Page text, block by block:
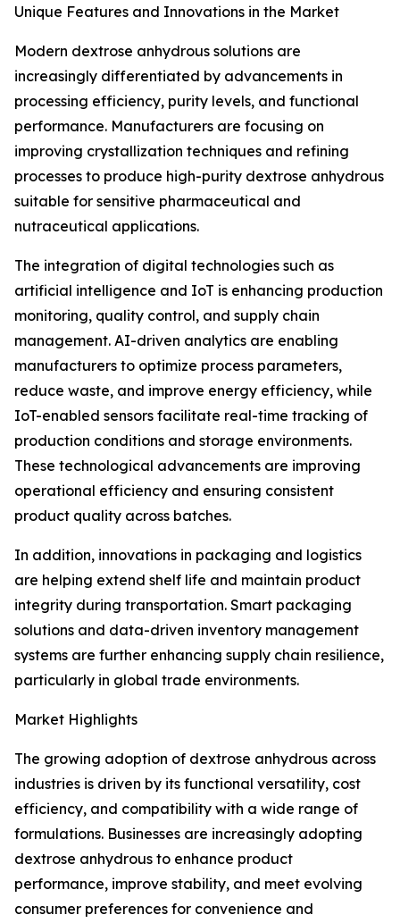
Unique Features and Innovations in the Market
Modern dextrose anhydrous solutions are
increasingly differentiated by advancements in
processing efficiency, purity levels, and functional
performance. Manufacturers are focusing on
improving crystallization techniques and refining
processes to produce high-purity dextrose anhydrous
suitable for sensitive pharmaceutical and
nutraceutical applications.
The integration of digital technologies such as
artificial intelligence and IoT is enhancing production
monitoring, quality control, and supply chain
management. AI-driven analytics are enabling
manufacturers to optimize process parameters,
reduce waste, and improve energy efficiency, while
IoT-enabled sensors facilitate real-time tracking of
production conditions and storage environments.
These technological advancements are improving
operational efficiency and ensuring consistent
product quality across batches.
In addition, innovations in packaging and logistics
are helping extend shelf life and maintain product
integrity during transportation. Smart packaging
solutions and data-driven inventory management
systems are further enhancing supply chain resilience,
particularly in global trade environments.
Market Highlights
The growing adoption of dextrose anhydrous across
industries is driven by its functional versatility, cost
efficiency, and compatibility with a wide range of
formulations. Businesses are increasingly adopting
dextrose anhydrous to enhance product
performance, improve stability, and meet evolving
consumer preferences for convenience and